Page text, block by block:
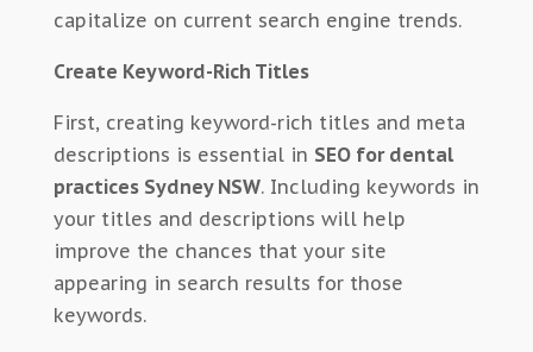
capitalize on current search engine trends.
Create Keyword-Rich Titles
First, creating keyword-rich titles and meta
descriptions is essential in SEO for dental
practices Sydney NSW. Including keywords in
your titles and descriptions will help
improve the chances that your site
appearing in search results for those
keywords.